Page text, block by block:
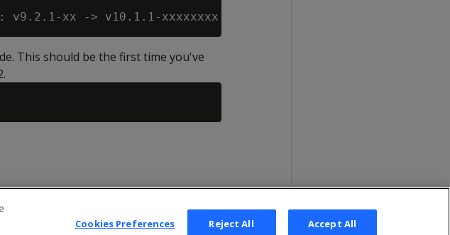
This should be the first time you've
Cookies Preferences Reject All Accept All